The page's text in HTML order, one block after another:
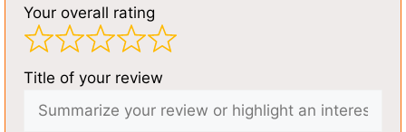
Your overall rating
Title of your review